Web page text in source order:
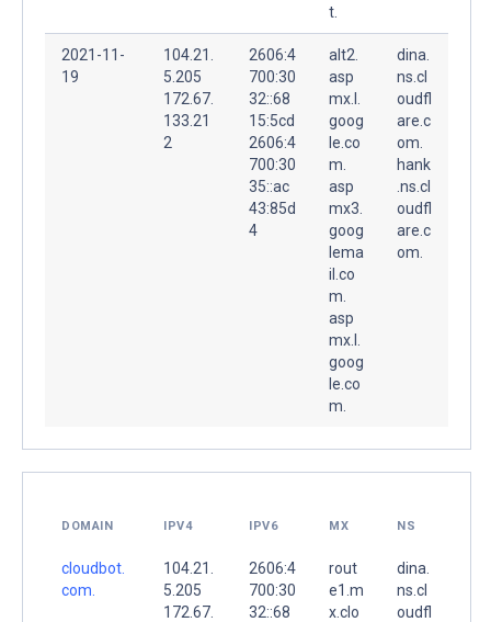
t.
2021-11-
19
104.21.
5.205
172.67.
133.21
2
2606:4
700:30
32::68
15:5cd
2606:4
700:30
35::ac
43:85d
4
alt2.
asp
mx.l.
goog
le.co
m.
asp
mx3.
goog
lema
il.co
m.
asp
mx.l.
goog
le.co
m.
dina.
ns.cl
oudfl
are.c
om.
hank
.ns.cl
oudfl
are.c
om.
DOMAIN IPV4 IPV6 MX NS
cloudbot.
com.
104.21.
5.205
172.67.
2606:4
700:30
32::68
rout
e1.m
x.clo
dina.
ns.cl
oudfl